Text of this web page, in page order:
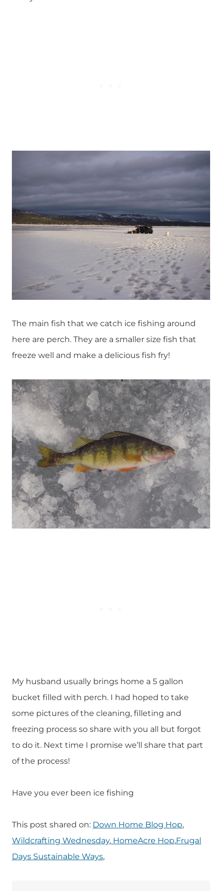
The main fish that we catch ice fishing around
here are perch. They are a smaller size fish that
freeze well and make a delicious fish fry!
My husband usually brings home a 5 gallon
bucket filled with perch. I had hoped to take
some pictures of the cleaning, filleting and
freezing process so share with you all but forgot
to do it. Next time I promise we’ll share that part
of the process!
Have you ever been ice fishing
This post shared on: Down Home Blog Hop,
Wildcrafting Wednesday, HomeAcre Hop,Frugal
Days Sustainable Ways,